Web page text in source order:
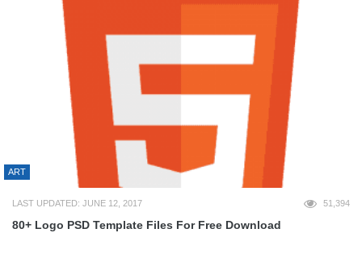
ART
LAST UPDATED: JUNE 12, 2017 51,394
80+ Logo PSD Template Files For Free Download